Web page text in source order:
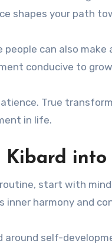
shapes your path
can also
conducive to
True
in life.
Kibard
start with
harmony and
around self-